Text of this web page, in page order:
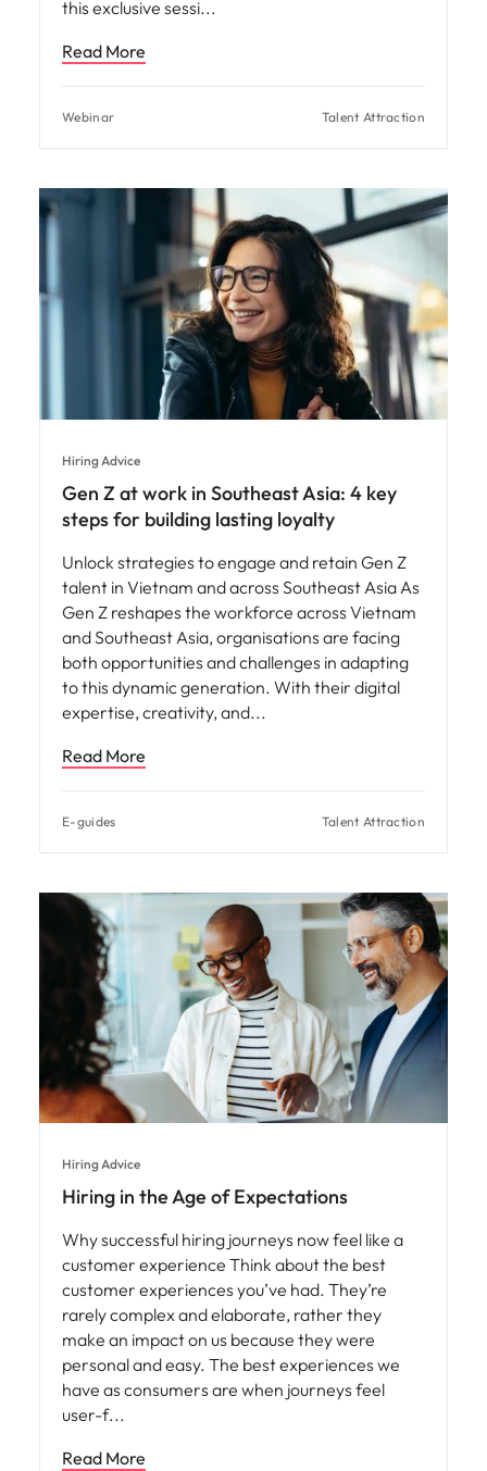
this exclusive sessi
Read More
Webinar Talent Attraction
Hiring Advice
Gen Z at work in Southeast Asia: 4 key
steps for building lasting loyalty
Unlock strategies to engage and retain Gen Z
talent in Vietnam and across Southeast Asia As
Gen Z reshapes the workforce across Vietnam
and Southeast Asia, organisations are facing
both opportunities and challenges in adapting
to this dynamic generation. With their digital
expertise, creativity, and
Read More
E-guides Talent Attraction
Hiring Advice
Hiring in the Age of Expectations
Why successful hiring journeys now feel like a
customer experience Think about the best
customer experiences you’ve had. They’re
rarely complex and elaborate, rather they
make an impact on us because they were
personal and easy. The best experiences we
have as consumers are when journeys feel
user-f
Read More